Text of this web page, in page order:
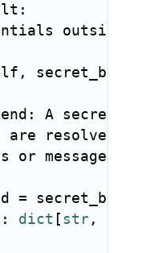
:
outside
, secret_backend
A secrets
are resolved at
or messages.
= secret_backend
: dict [ str ,